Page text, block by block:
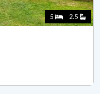
5 2.5